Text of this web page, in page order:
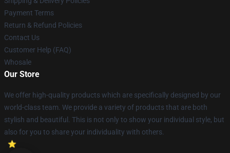
Payment Terms
Return & Refund Policies
Contact Us
Customer Help (FAQ)
Whosale
Our Store
We offer high-quality products which are specifically designed by our
world-class team. We provide a variety of products that are both
stylish and beautiful. This is not only to show your individual style, but
also for you to share your individuality with others.